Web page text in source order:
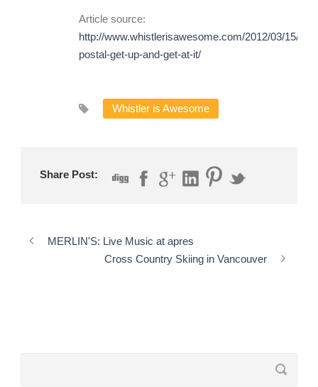
Article source:
http://www.whistlerisawesome.com/2012/03/15/
postal-get-up-and-get-at-it/
Whistler is Awesome
Share Post:
MERLIN'S: Live Music at apres
Cross Country Skiing in Vancouver